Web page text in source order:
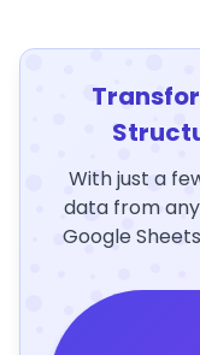
With just a
data from
Google